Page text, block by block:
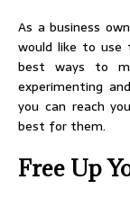
As a business
would like to
best ways to
experimenting
you can reach
best for them.
Free Up